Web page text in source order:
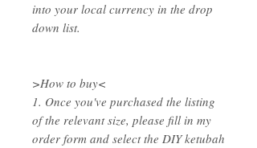
into your local currency in the drop
down list.
>How to buy<
1. Once you've purchased the listing
of the relevant size, please fill in my
order form and select the DIY ketubah